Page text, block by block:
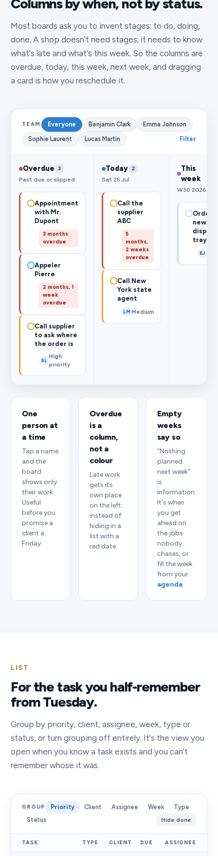
Columns by when, not by status.
Most boards ask you to invent stages: to do, doing,
done. A shop doesn't need stages; it needs to know
what's late and what's this week. So the columns are
overdue, today, this week, next week, and dragging
a card is how you reschedule it.
TEAM Everyone Benjamin Clark
Emma Johnson
Sophie Laurent
Lucas Martin Filter
Overdue 3
Past due or slipped
Appointment
with Mr.
Dupont
3 months
overdue
Appeler
Pierre
2 months, 1
week
overdue
Call supplier
to ask where
the order is
SL
High
priority
Today 2
Sat 25 Jul
Call the
supplier
ABC
5
months,
2 weeks
overdue
Call New
York state
agent
LM Medium
This
week
W30 2026
Order
new
display
trays
EJ
One
person at
a time
Tap a name
and the
board
shows only
their work.
Useful
before you
promise a
client a
Friday.
Overdue
is a
column,
not a
colour
Late work
gets its
own place
on the left
instead of
hiding in a
list with a
red date.
Empty
weeks
say so
"Nothing
planned
next week"
is
information.
It's when
you get
ahead on
the jobs
nobody
chases, or
fill the week
from your
agenda.
LIST
For the task you half-remember
from Tuesday.
Group by priority, client, assignee, week, type or
status, or turn grouping off entirely. It's the view you
open when you know a task exists and you can't
remember whose it was.
GROUP Priority Client Assignee Week
Type
Status
Hide done
TASK TYPE CLIENT DUE ASSIGNEE